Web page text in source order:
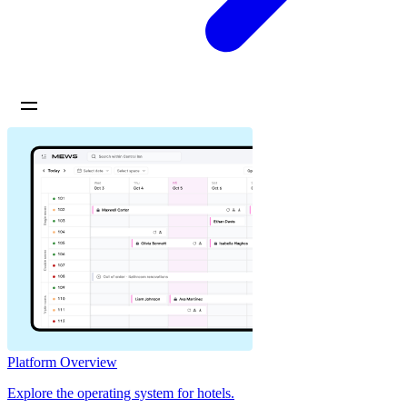
Platform Overview
Explore the operating system for hotels.